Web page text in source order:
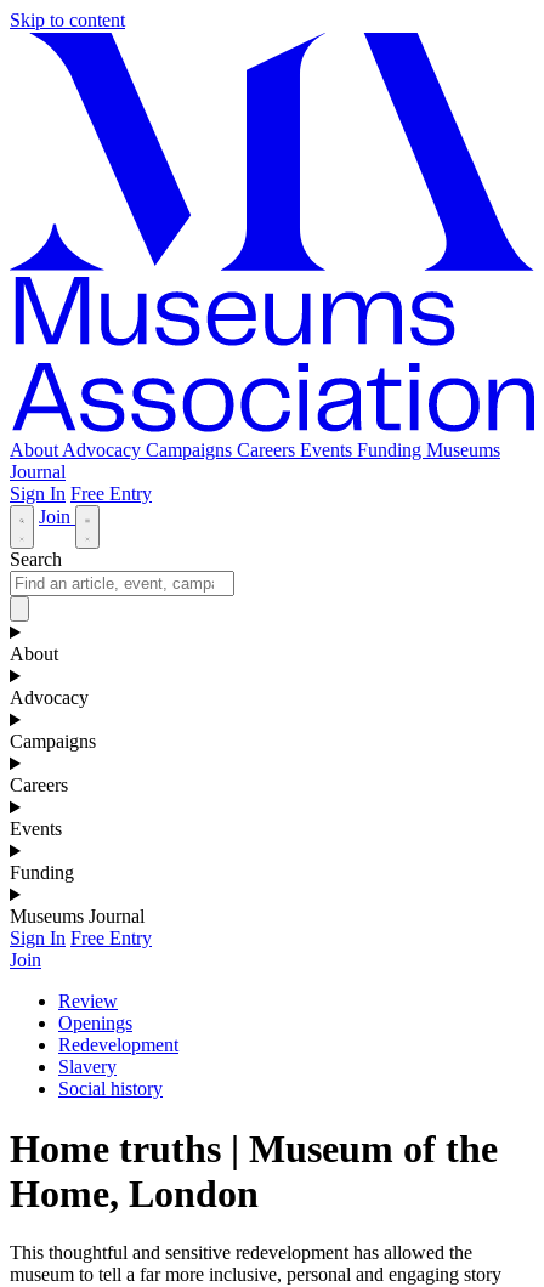
Skip to content
About Advocacy Campaigns Careers Events Funding Museums
Journal
Sign In Free Entry
Join
Search
About
Advocacy
Campaigns
Careers
Events
Funding
Museums Journal
Sign In Free Entry
Join
Review
Openings
Redevelopment
Slavery
Social history
Home truths | Museum of the
Home, London
This thoughtful and sensitive redevelopment has allowed the
museum to tell a far more inclusive, personal and engaging story